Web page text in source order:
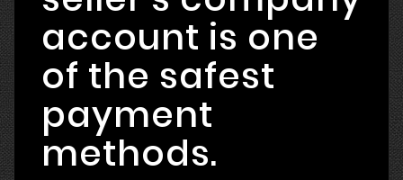
account is one
of the safest
payment
methods.